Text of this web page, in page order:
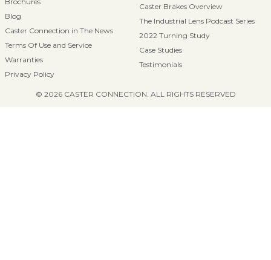
Blog
Caster Connection in The News
Terms Of Use and Service
Warranties
Privacy Policy
Caster Brakes Overview
The Industrial Lens Podcast Series
2022 Turning Study
Case Studies
Testimonials
© 2026 CASTER CONNECTION. ALL RIGHTS RESERVED